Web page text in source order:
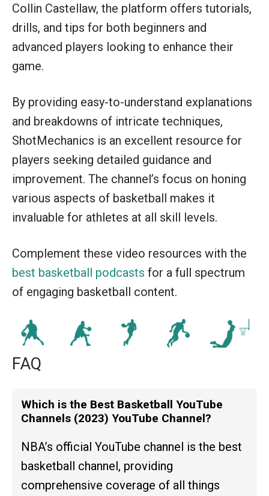
Collin Castellaw, the platform offers tutorials,
drills, and tips for both beginners and
advanced players looking to enhance their
game.
By providing easy-to-understand explanations
and breakdowns of intricate techniques,
ShotMechanics is an excellent resource for
players seeking detailed guidance and
improvement. The channel’s focus on honing
various aspects of basketball makes it
invaluable for athletes at all skill levels.
Complement these video resources with the
best basketball podcasts for a full spectrum
of engaging basketball content.
FAQ
Which is the Best Basketball YouTube
Channels (2023) YouTube Channel?
NBA’s official YouTube channel is the best
basketball channel, providing
comprehensive coverage of all things